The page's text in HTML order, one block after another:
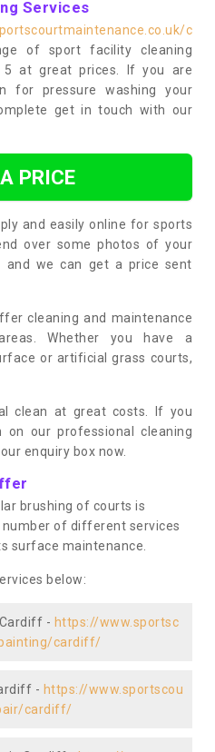
Services
c
of sport facility cleaning
5 at great prices. If you are
for pressure washing your
get in touch with our
PRICE
and easily online for sports
over some photos of your
and we can get a price sent
cleaning and maintenance
Whether you have a
or artificial grass courts,
clean at great costs. If you
our professional cleaning
enquiry box now.
brushing of courts is
of different services
surface maintenance.
below:
- https://www.sportsc
cardiff/
- https://www.sportscou
cardiff/